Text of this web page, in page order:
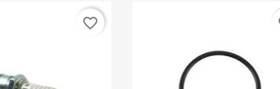
favorite_border